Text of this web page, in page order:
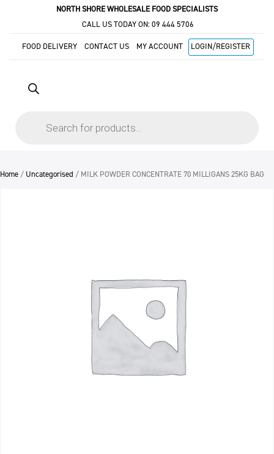
NORTH SHORE WHOLESALE FOOD SPECIALISTS
CALL US TODAY ON: 09 444 5706
FOOD DELIVERY CONTACT US MY ACCOUNT LOGIN/REGISTER
Home / Uncategorised / MILK POWDER CONCENTRATE 70 MILLIGANS 25KG BAG